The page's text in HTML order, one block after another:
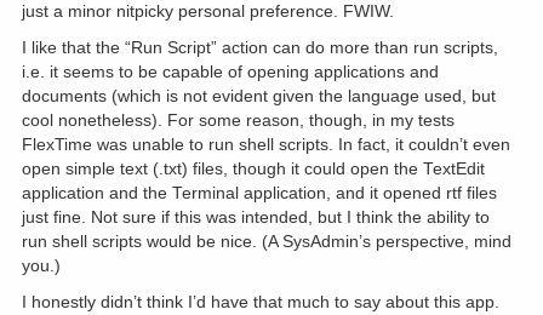
just a minor nitpicky personal preference. FWIW.
I like that the “Run Script” action can do more than run scripts,
i.e. it seems to be capable of opening applications and
documents (which is not evident given the language used, but
cool nonetheless). For some reason, though, in my tests
FlexTime was unable to run shell scripts. In fact, it couldn’t even
open simple text (.txt) files, though it could open the TextEdit
application and the Terminal application, and it opened rtf files
just fine. Not sure if this was intended, but I think the ability to
run shell scripts would be nice. (A SysAdmin’s perspective, mind
you.)
I honestly didn’t think I’d have that much to say about this app.